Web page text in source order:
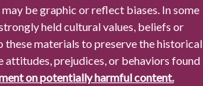
be graphic or reflect biases. In some
held cultural values, beliefs or
materials to preserve the historical
attitudes, prejudices, or behaviors found
on potentially harmful content.